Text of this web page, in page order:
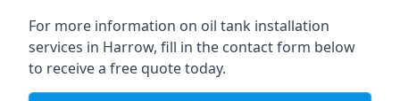
For more information on oil tank installation
services in Harrow, fill in the contact form below
to receive a free quote today.